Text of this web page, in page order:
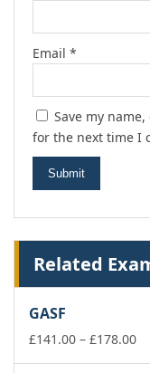
Email *
Save my
for the next time I
Related
GASF
£141.00 – £178.00